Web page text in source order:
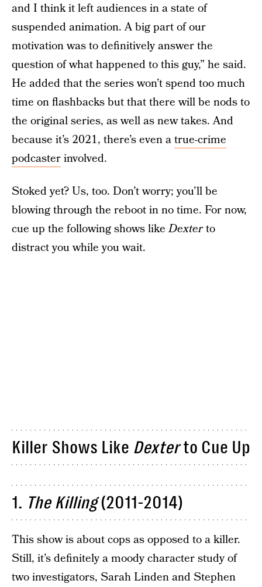
and I think it left audiences in a state of
suspended animation. A big part of our
motivation was to definitively answer the
question of what happened to this guy,” he said.
He added that the series won’t spend too much
time on flashbacks but that there will be nods to
the original series, as well as new takes. And
because it’s 2021, there’s even atrue-crime
podcasterinvolved.
Stoked yet? Us, too. Don’t worry; you’ll be
blowing through the reboot in no time. For now,
cue up the following shows likeDexterto
distract you while you wait.
Killer Shows Like Dexterto Cue Up
1. The Killing(2011-2014)
This show is about cops as opposed to a killer.
Still, it’s definitely a moody character study of
two investigators, Sarah Linden and Stephen